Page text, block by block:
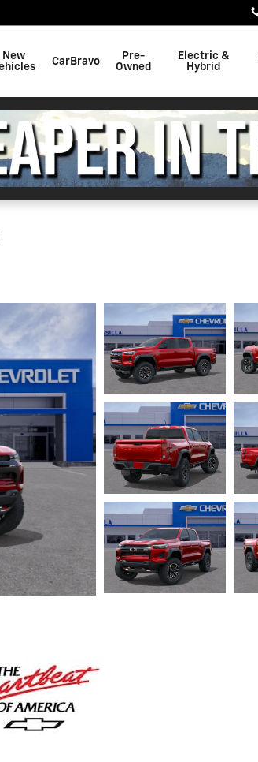
New
CarBravo
Pre-
Owned
Electric &
Hybrid